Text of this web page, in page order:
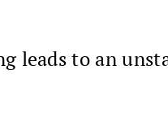
leads to an